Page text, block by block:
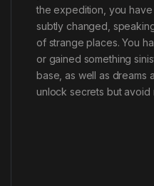
the expedition, you
subtly changed,
of strange places. You
or gained something
base, as well as dreams
unlock secrets but avoid